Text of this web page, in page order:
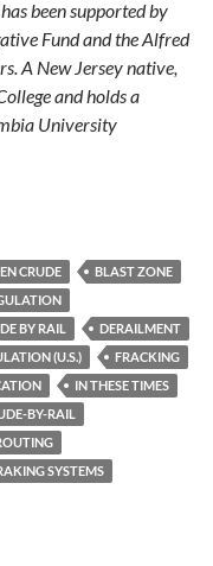
been supported by
Fund and the Alfred
A New Jersey native,
and holds a
University
CRUDE
BLAST ZONE
BY RAIL
DERAILMENT
(U.S.)
FRACKING
IN THESE TIMES
BY-RAIL
SYSTEMS